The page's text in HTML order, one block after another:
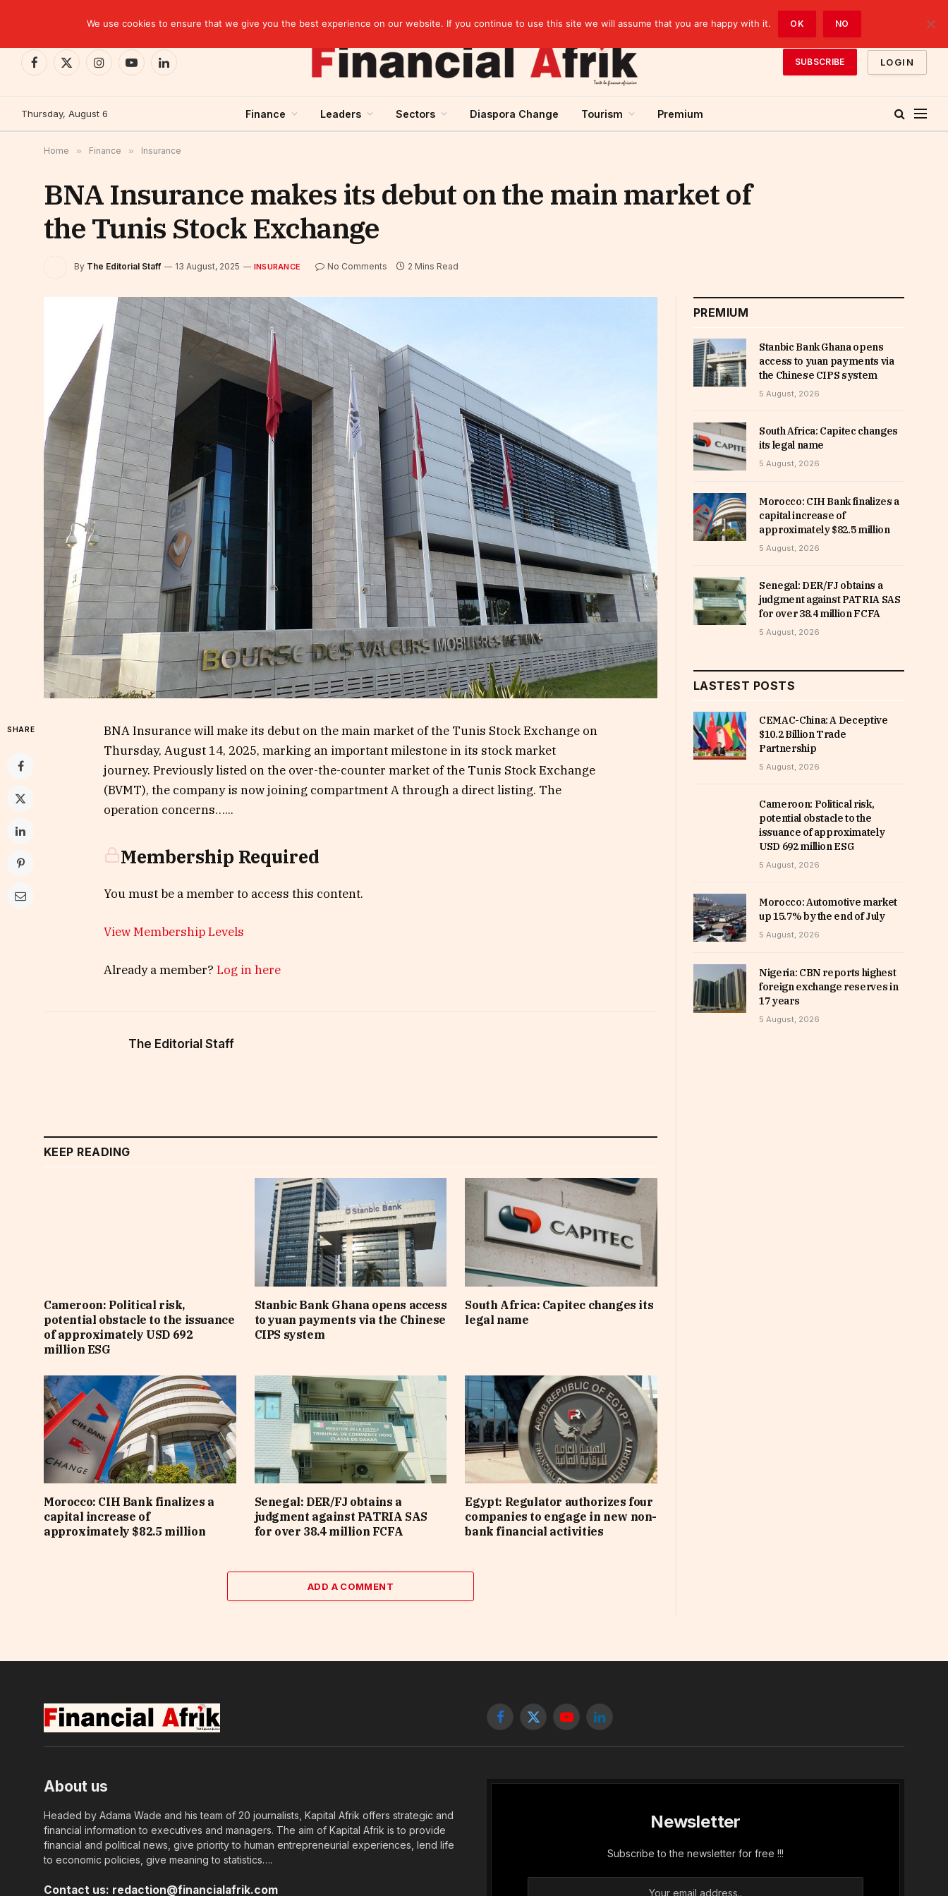
Facebook
X
InstagramYouTubeLinkedIn
SUBSCRIBE LOGIN
Thursday, August 6 Finance Leaders Sectors Diaspora Change Tourism Premium
Home » Finance » Insurance
BNA Insurance makes its debut on the main market of
the Tunis Stock Exchange
By The Editorial Staff 13 August, 2025 INSURANCE No Comments 2 Mins Read
SHARE
BNA Insurance will make its debut on the main market of the Tunis Stock Exchange on
Thursday, August 14, 2025, marking an important milestone in its stock market
journey. Previously listed on the over-the-counter market of the Tunis Stock Exchange
(BVMT), the company is now joining compartment A through a direct listing. The
operation concerns…...
Membership Required
You must be a member to access this content.
View Membership Levels
Already a member? Log in here
The Editorial Staff
KEEP READING
Cameroon: Political risk,
potential obstacle to the issuance
of approximately USD 692
million ESG
Stanbic Bank Ghana opens access
to yuan payments via the Chinese
CIPS system
South Africa: Capitec changes its
legal name
Morocco: CIH Bank finalizes a
capital increase of
approximately $82.5 million
Senegal: DER/FJ obtains a
judgment against PATRIA SAS
for over 38.4 million FCFA
Egypt: Regulator authorizes four
companies to engage in new non-
bank financial activities
ADD A COMMENT
PREMIUM
Stanbic Bank Ghana opens
access to yuan payments via
the Chinese CIPS system
5 August, 2026
South Africa: Capitec changes
its legal name
5 August, 2026
Morocco: CIH Bank finalizes a
capital increase of
approximately $82.5 million
5 August, 2026
Senegal: DER/FJ obtains a
judgment against PATRIA SAS
for over 38.4 million FCFA
5 August, 2026
LASTEST POSTS
CEMAC-China: A Deceptive
$10.2 Billion Trade
Partnership
5 August, 2026
Cameroon: Political risk,
potential obstacle to the
issuance of approximately
USD 692 million ESG
5 August, 2026
Morocco: Automotive market
up 15.7% by the end of July
5 August, 2026
Nigeria: CBN reports highest
foreign exchange reserves in
17 years
5 August, 2026
Facebook
X
YouTubeLinkedIn
About us
Headed by Adama Wade and his team of 20 journalists, Kapital Afrik offers strategic and
financial information to executives and managers. The aim of Kapital Afrik is to provide
financial and political news, give priority to human entrepreneurial experiences, lend life
to economic policies, give meaning to statistics….
Contact us: redaction@financialafrik.com
Newsletter
Subscribe to the newsletter for free !!!
We use cookies to ensure that we give you the best experience on our website. If you continue to use this site we will assume that you are happy with it. OK NO